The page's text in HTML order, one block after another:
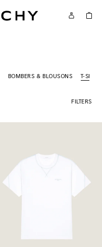
BOMBERS & BLOUSONS T-
FILTERS